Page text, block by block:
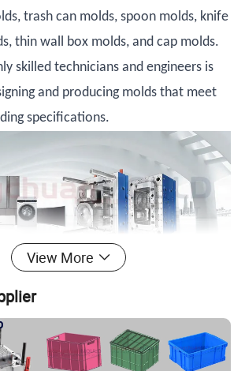
trash can molds, spoon molds, knife
thin wall box molds, and cap molds.
skilled technicians and engineers is
and producing molds that meet
specifications.
View More